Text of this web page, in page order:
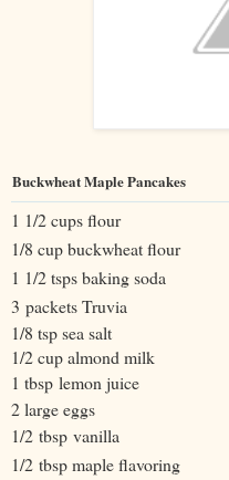
Buckwheat Maple Pancakes
1 1/2 cups flour
1/8 cup buckwheat flour
1 1/2 tsps baking soda
3 packets Truvia
1/8 tsp sea salt
1/2 cup almond milk
1 tbsp lemon juice
2 large eggs
1/2 tbsp vanilla
1/2 tbsp maple flavoring